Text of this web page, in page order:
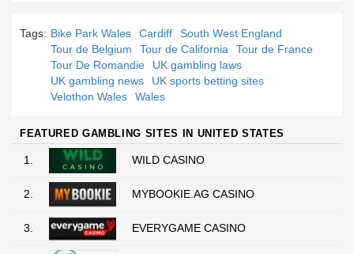
Tags: Bike Park Wales Cardiff
South West England
Tour de Belgium
Tour de California
Tour de France
Tour De Romandie
UK gambling laws
UK gambling news
UK sports betting sites
Velothon Wales
Wales
FEATURED GAMBLING SITES IN UNITED STATES
1. WILD CASINO
2. MYBOOKIE.AG CASINO
3. EVERYGAME CASINO